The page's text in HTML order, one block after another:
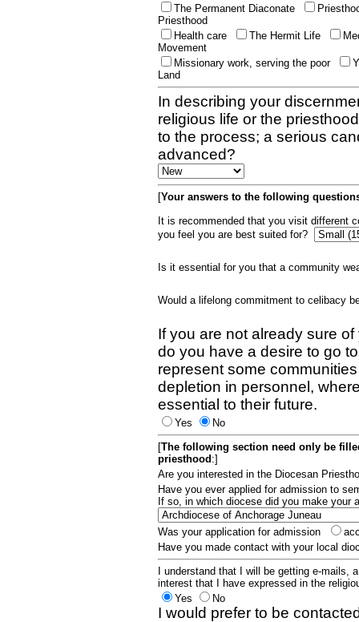
The Permanent Diaconate
Priesthood
Health care
The Hermit Life
Movement
Missionary work, serving the poor
Land
In describing your
religious life or the
to the process; a serious
advanced?
[Your answers to the following
It is recommended that you visit different
you feel you are best suited for?
Is it essential for you that a community
Would a lifelong commitment to celibacy
If you are not already sure
do you have a desire to go
represent some
depletion in personnel,
essential to their future.
Yes
No
[The following section need only be
priesthood :]
Are you interested in the Diocesan
Have you ever applied for admission to
If so, in which diocese did you make your
Was your application for admission
Have you made contact with your local
I understand that I will be getting e-mails,
interest that I have expressed in the
Yes
No
I would prefer to be